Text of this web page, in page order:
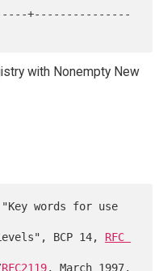
with Nonempty New
words for use
Levels", BCP 14,
RFC
RFC2119, March 1997,